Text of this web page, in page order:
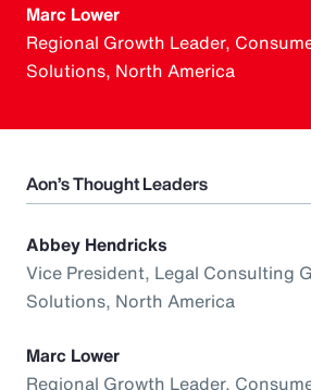
Marc Lower
Regional Growth Leader,
Solutions, North America
Aon’s Thought Leaders
Abbey Hendricks
Vice President, Legal Consulting
Solutions, North America
Marc Lower
Regional Growth Leader,